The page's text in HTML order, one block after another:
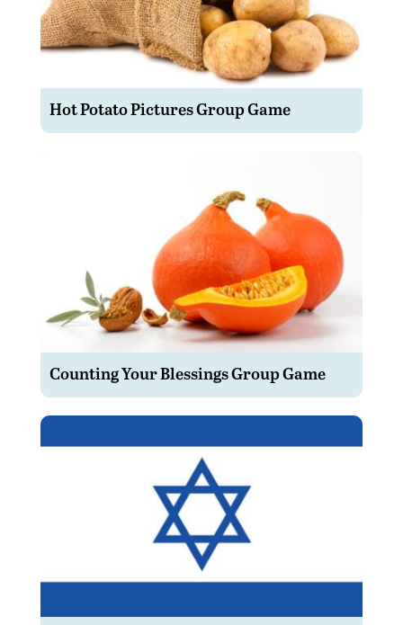
Hot Potato Pictures Group Game
Counting Your Blessings Group Game